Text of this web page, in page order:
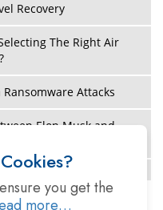
Recovery
The Right Air
Attacks
Elon Musk and
Success for
you get the
more…